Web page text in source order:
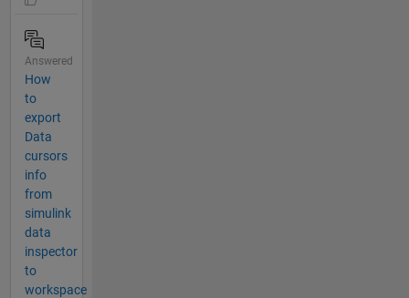
Answered
How
to
export
Data
cursors
info
from
simulink
data
inspector
to
workspace